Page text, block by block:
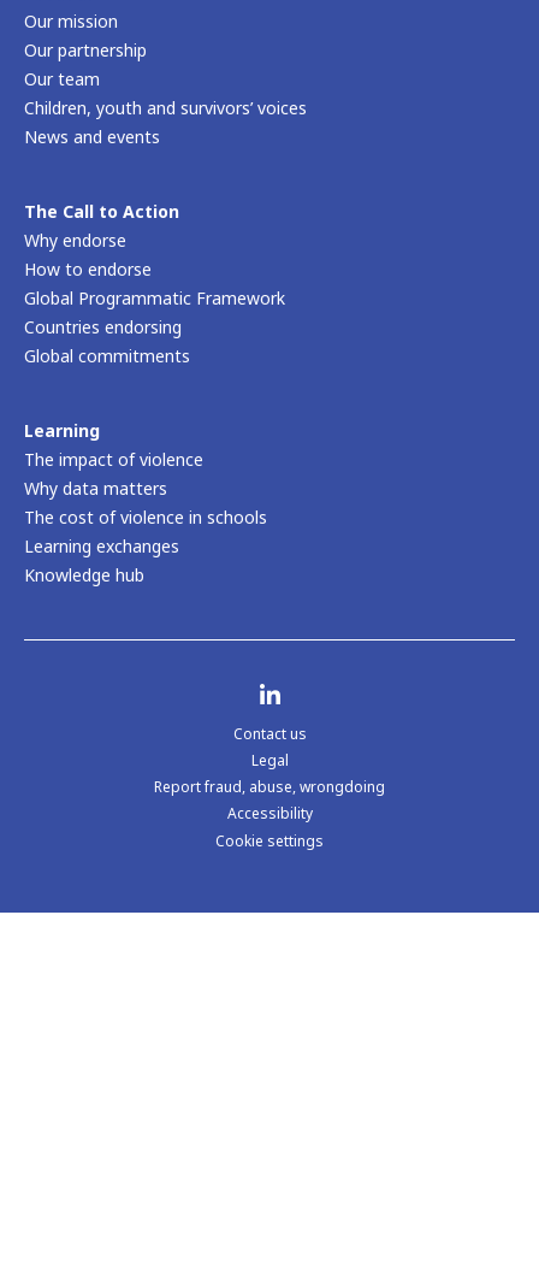
Blog post
Making Schools Safe
Ministerial Taskforce renews commitment to end
violence in and around schools
Read more
Share
Safe to Learn home
About us
Our mission
Our partnership
News and events
The Call to Action
Why endorse
How to endorse
Why data matters
The cost of violence in schools